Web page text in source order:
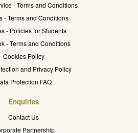
- Terms and Conditions
- Terms and Conditions
- Policies for Students
- Terms and Conditions
Cookies Policy
and Privacy Policy
Protection FAQ
Enquiries
Contact Us
Partnership